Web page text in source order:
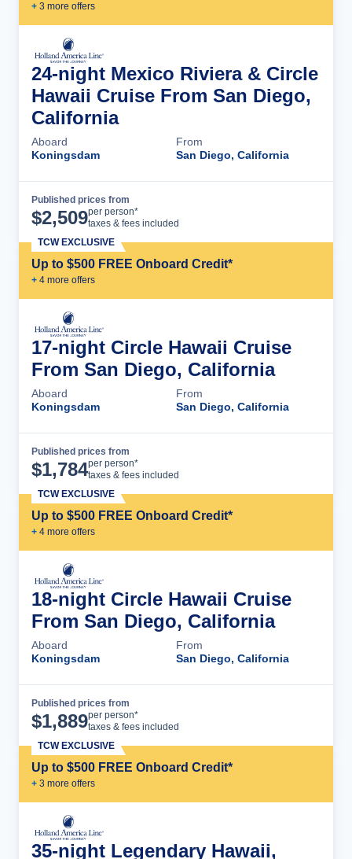
+ 3 more offers
24-night Mexico Riviera & Circle
Hawaii Cruise From San Diego,
California
Aboard
Koningsdam
From
San Diego, California
Published prices from
$2,509per person*
taxes & fees included
Up to $500 FREE Onboard Credit*
+ 4 more offers
TCW EXCLUSIVE
17-night Circle Hawaii Cruise
From San Diego, California
Aboard
Koningsdam
From
San Diego, California
Published prices from
$1,784per person*
taxes & fees included
Up to $500 FREE Onboard Credit*
+ 4 more offers
TCW EXCLUSIVE
18-night Circle Hawaii Cruise
From San Diego, California
Aboard
Koningsdam
From
San Diego, California
Published prices from
$1,889per person*
taxes & fees included
Up to $500 FREE Onboard Credit*
+ 3 more offers
TCW EXCLUSIVE
35-night Legendary Hawaii,